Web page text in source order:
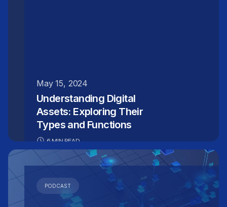
May 15, 2024
Understanding Digital
Assets: Exploring Their
Types and Functions
6 MIN READ
PODCAST